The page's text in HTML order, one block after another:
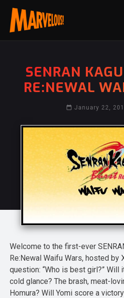
SENRAN
RE:NEWAL
January 22,
Welcome to the first-ever
Re:Newal Waifu Wars, hosted by
question: “Who is best girl?” Will
cold glance? The brash, meat-
Homura? Will Yomi score a